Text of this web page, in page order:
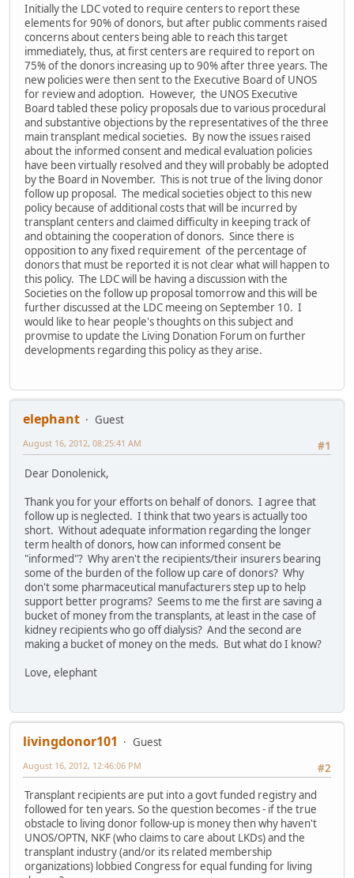
Initially the LDC voted to require centers to report these
elements for 90% of donors, but after public comments raised
concerns about centers being able to reach this target
immediately, thus, at first centers are required to report on
75% of the donors increasing up to 90% after three years. The
new policies were then sent to the Executive Board of UNOS
for review and adoption. However, the UNOS Executive
Board tabled these policy proposals due to various procedural
and substantive objections by the representatives of the three
main transplant medical societies. By now the issues raised
about the informed consent and medical evaluation policies
have been virtually resolved and they will probably be adopted
by the Board in November. This is not true of the living donor
follow up proposal. The medical societies object to this new
policy because of additional costs that will be incurred by
transplant centers and claimed difficulty in keeping track of
and obtaining the cooperation of donors. Since there is
opposition to any fixed requirement of the percentage of
donors that must be reported it is not clear what will happen to
this policy. The LDC will be having a discussion with the
Societies on the follow up proposal tomorrow and this will be
further discussed at the LDC meeing on September 10. I
would like to hear people's thoughts on this subject and
provmise to update the Living Donation Forum on further
developments regarding this policy as they arise.
elephant
Guest
#1
August 16, 2012, 08:25:41 AM
Dear Donolenick,
Thank you for your efforts on behalf of donors. I agree that
follow up is neglected. I think that two years is actually too
short. Without adequate information regarding the longer
term health of donors, how can informed consent be
"informed"? Why aren't the recipients/their insurers bearing
some of the burden of the follow up care of donors? Why
don't some pharmaceutical manufacturers step up to help
support better programs? Seems to me the first are saving a
bucket of money from the transplants, at least in the case of
kidney recipients who go off dialysis? And the second are
making a bucket of money on the meds. But what do I know?
Love, elephant
livingdonor101
Guest
#2
August 16, 2012, 12:46:06 PM
Transplant recipients are put into a govt funded registry and
followed for ten years. So the question becomes - if the true
obstacle to living donor follow-up is money then why haven't
UNOS/OPTN, NKF (who claims to care about LKDs) and the
transplant industry (and/or its related membership
organizations) lobbied Congress for equal funding for living